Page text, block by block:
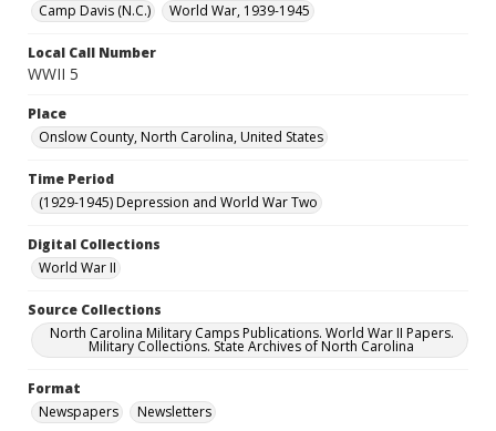
Camp Davis (N.C.)
World War, 1939-1945
Local Call Number
WWII 5
Place
Onslow County, North Carolina, United States
Time Period
(1929-1945) Depression and World War Two
Digital Collections
World War II
Source Collections
North Carolina Military Camps Publications. World War II Papers.
Military Collections. State Archives of North Carolina
Format
Newspapers
Newsletters